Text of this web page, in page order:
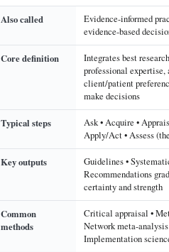
Also called
Evidence-informed
evidence-based
Core definition
Integrates best
professional expertise,
client/patient
make decisions
Typical steps
Ask • Acquire •
Apply/Act • Assess
Key outputs
Guidelines •
Recommendations
certainty and strength
Common
methods
Critical appraisal •
Network meta-
Implementation